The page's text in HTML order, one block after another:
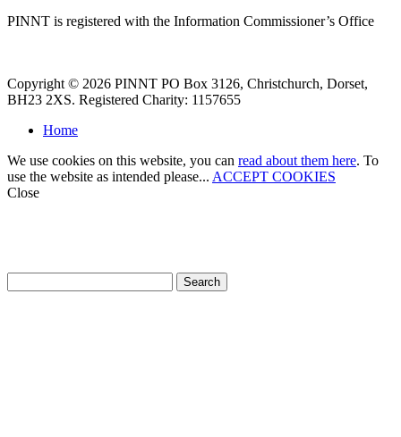
PINNT is registered with the Information Commissioner’s Office
Copyright © 2026 PINNT PO Box 3126, Christchurch, Dorset,
BH23 2XS. Registered Charity: 1157655
Home
We use cookies on this website, you can read about them here. To
use the website as intended please... ACCEPT COOKIES
Close